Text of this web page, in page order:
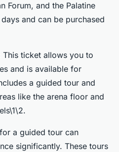
Forum, and the Palatine
and can be purchased
This ticket allows you to
and is available for
a guided tour and
like the arena floor and
a guided tour can
significantly. These tours